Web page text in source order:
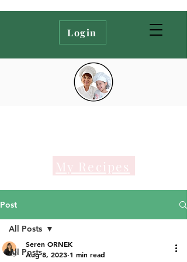
Login
My Recipes
Post
All Posts
All Posts
Seren ORNEK
Aug 8, 2023 1 min read